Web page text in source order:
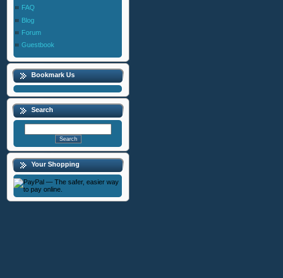
FAQ
Blog
Forum
Guestbook
Bookmark Us
Search
Your Shopping